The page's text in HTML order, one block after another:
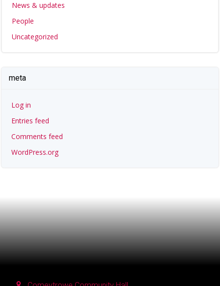
News & updates
People
Uncategorized
meta
Log in
Entries feed
Comments feed
WordPress.org